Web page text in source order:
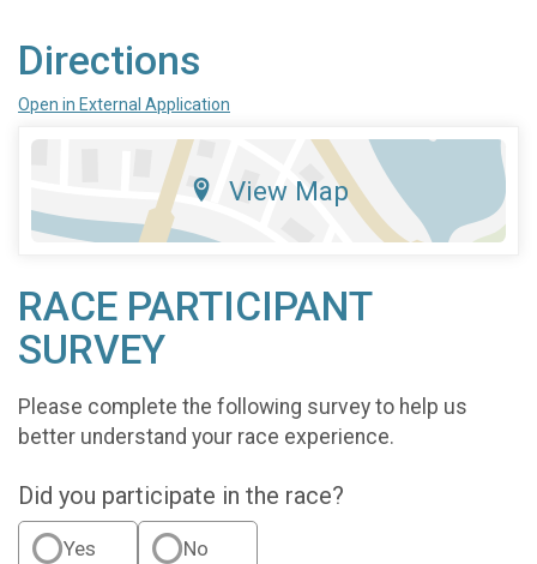
Directions
Open in External Application
View Map
RACE PARTICIPANT
SURVEY
Please complete the following survey to help us
better understand your race experience.
Did you participate in the race?
Yes No